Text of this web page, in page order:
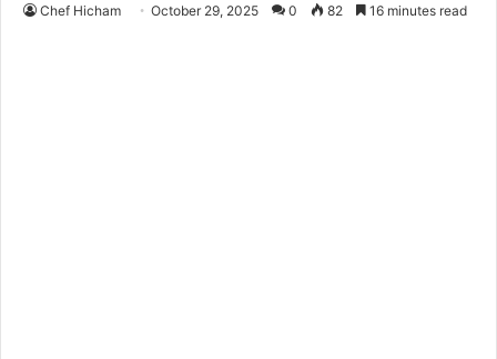
Chef Hicham October 29, 2025 0 82 16 minutes read